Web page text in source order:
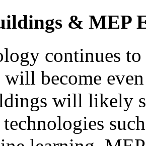
& MEP
continues
will become
will likely
technologies